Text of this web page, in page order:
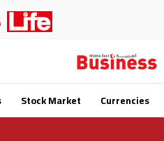
Stock Market Currencies